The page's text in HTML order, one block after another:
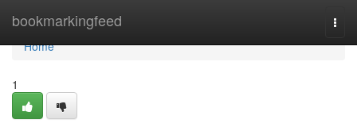
bookmarkingfeed
Home
Home
1